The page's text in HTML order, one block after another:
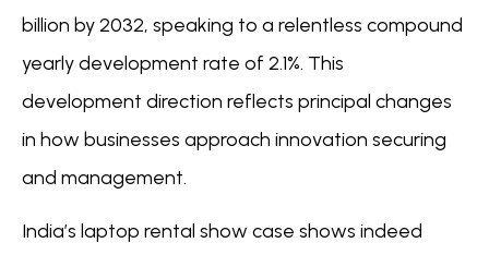
billion by 2032, speaking to a relentless compound
yearly development rate of 2.1%. This
development direction reflects principal changes
in how businesses approach innovation securing
and management.
India’s laptop rental show case shows indeed